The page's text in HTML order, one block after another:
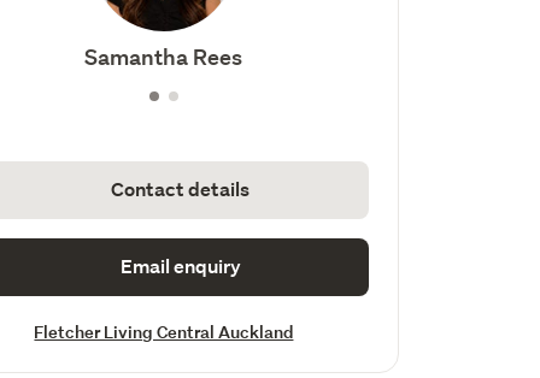
Samantha Rees
Contact details
Email enquiry
Fletcher Living Central Auckland